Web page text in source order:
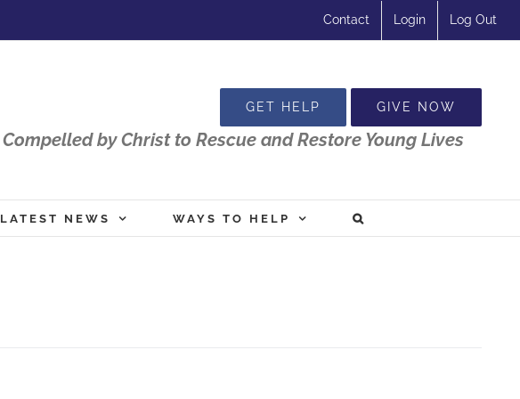
Contact Login Log Out
GET HELP GIVE NOW
Compelled by Christ to Rescue and Restore Young Lives
LATEST NEWS WAYS TO HELP